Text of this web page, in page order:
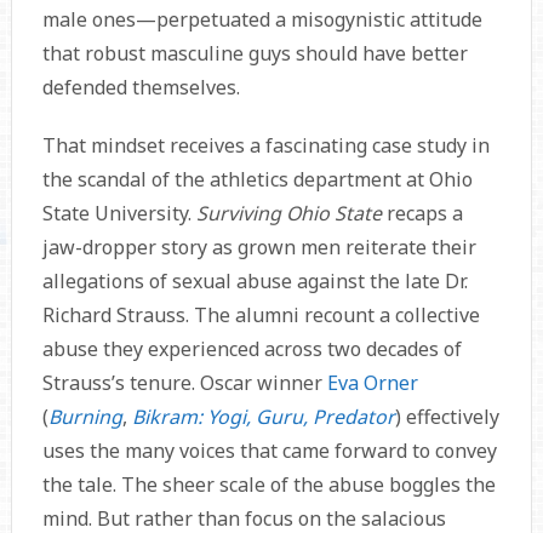
male ones—perpetuated a misogynistic attitude
that robust masculine guys should have better
defended themselves.
That mindset receives a fascinating case study in
the scandal of the athletics department at Ohio
State University. Surviving Ohio Staterecaps a
jaw-dropper story as grown men reiterate their
allegations of sexual abuse against the late Dr.
Richard Strauss. The alumni recount a collective
abuse they experienced across two decades of
Strauss’s tenure. Oscar winner Eva Orner
(Burning, Bikram: Yogi, Guru, Predator) effectively
uses the many voices that came forward to convey
the tale. The sheer scale of the abuse boggles the
mind. But rather than focus on the salacious